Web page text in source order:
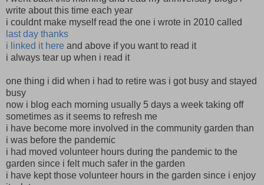
write about this time each year
i couldnt make myself read the one i wrote in 2010 called
last day thanks
i linked it here and above if you want to read it
i always tear up when i read it
one thing i did when i had to retire was i got busy and stayed
busy
now i blog each morning usually 5 days a week taking off
sometimes as it seems to refresh me
i have become more involved in the community garden than
i was before the pandemic
i had moved volunteer hours during the pandemic to the
garden since i felt much safer in the garden
i have kept those volunteer hours in the garden since i enjoy